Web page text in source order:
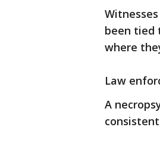
been tied
where
Law
A